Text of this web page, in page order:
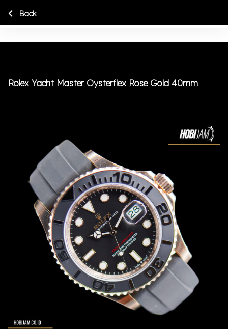
Rolex Yacht Master Oysterflex Rose Gold 40mm
Back